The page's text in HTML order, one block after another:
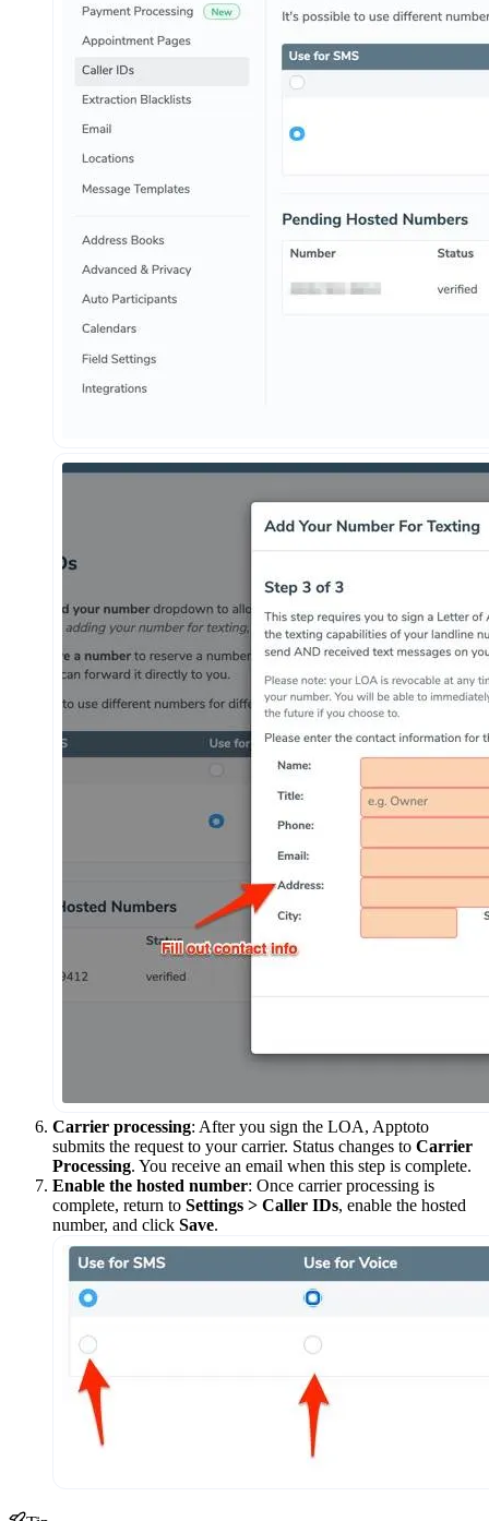
Carrier processing: After you sign the LOA, Apptoto
submits the request to your carrier. Status changes to Carrier
Processing. You receive an email when this step is complete.
Enable the hosted number: Once carrier processing is
complete, return to Settings > Caller IDs, enable the hosted
number, and click Save.